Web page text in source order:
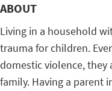
ABOUT
Living in a household
trauma for children.
domestic violence,
family. Having a parent